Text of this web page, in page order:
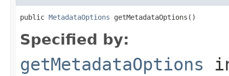
public MetadataOptions getMetadataOptions()
Specified by:
getMetadataOptions